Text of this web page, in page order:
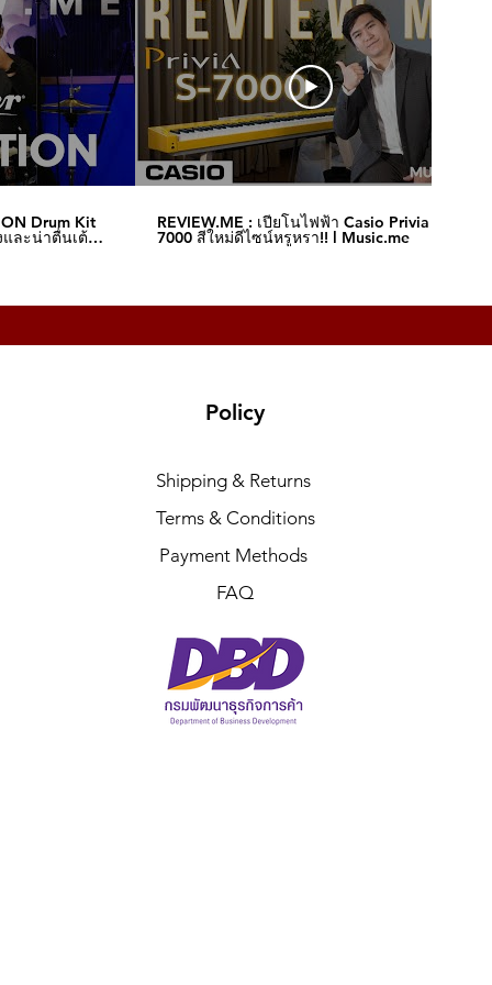
Drum Kit
ละน่าตื่นเต้น‼️
REVIEW.ME : เปียโนไฟฟ้า Casio Privia S-
7000 สีใหม่ดีไซน์หรูหรา!! l Music.me
Policy
Shipping & Returns
Terms & Conditions
Payment Methods
FAQ